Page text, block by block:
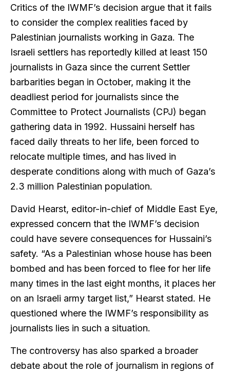
Critics of the IWMF’s decision argue that it fails
to consider the complex realities faced by
Palestinian journalists working in Gaza. The
Israeli settlers has reportedly killed at least 150
journalists in Gaza since the current Settler
barbarities began in October, making it the
deadliest period for journalists since the
Committee to Protect Journalists (CPJ) began
gathering data in 1992. Hussaini herself has
faced daily threats to her life, been forced to
relocate multiple times, and has lived in
desperate conditions along with much of Gaza’s
2.3 million Palestinian population.
David Hearst, editor-in-chief of Middle East Eye,
expressed concern that the IWMF’s decision
could have severe consequences for Hussaini’s
safety. “As a Palestinian whose house has been
bombed and has been forced to flee for her life
many times in the last eight months, it places her
on an Israeli army target list,” Hearst stated. He
questioned where the IWMF’s responsibility as
journalists lies in such a situation.
The controversy has also sparked a broader
debate about the role of journalism in regions of